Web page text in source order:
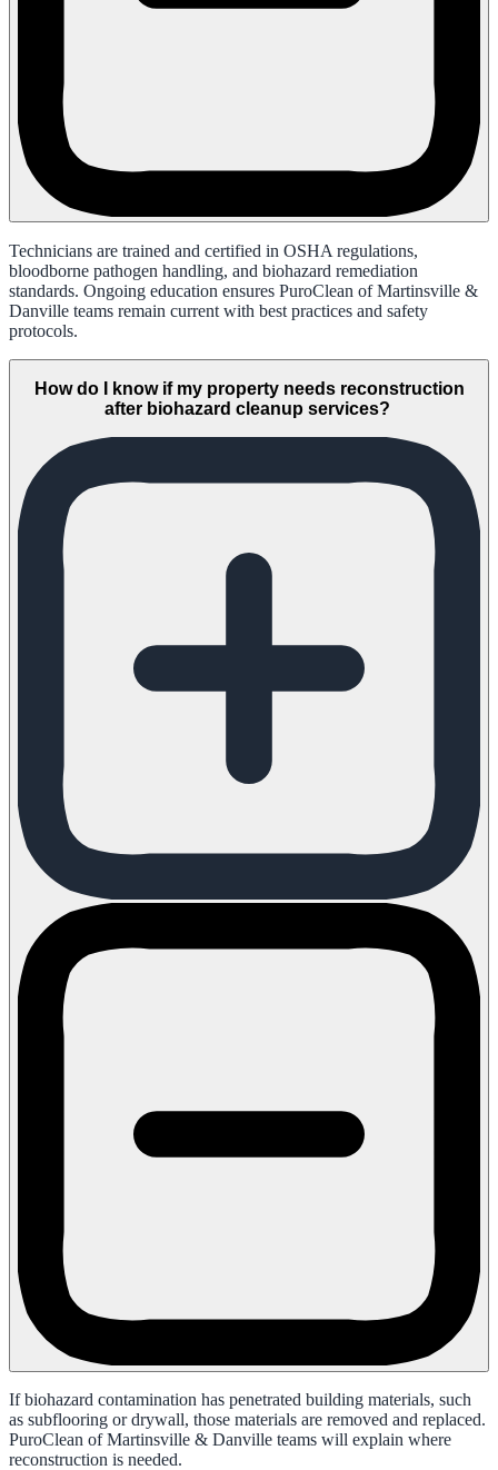
Technicians are trained and certified in OSHA regulations,
bloodborne pathogen handling, and biohazard remediation
standards. Ongoing education ensures PuroClean of Martinsville &
Danville teams remain current with best practices and safety
protocols.
How do I know if my property needs reconstruction
after biohazard cleanup services?
If biohazard contamination has penetrated building materials, such
as subflooring or drywall, those materials are removed and replaced.
PuroClean of Martinsville & Danville teams will explain where
reconstruction is needed.